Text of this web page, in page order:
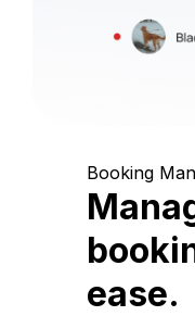
Booking
ease.